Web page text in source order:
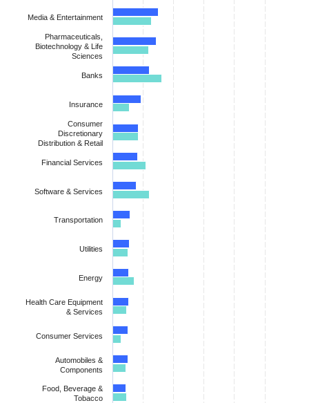
Media & Entertainment
Pharmaceuticals,
Biotechnology & Life
Sciences
Banks
Insurance
Consumer
Discretionary
Distribution & Retail
Financial Services
Software & Services
Transportation
Utilities
Energy
Health Care Equipment
& Services
Consumer Services
Automobiles &
Components
Food, Beverage &
Tobacco